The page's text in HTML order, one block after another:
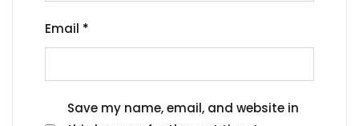
Email *
Save my name, email, and website in